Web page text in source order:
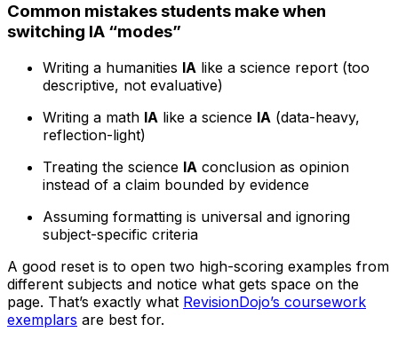
Common mistakes students make when
switching IA “modes”
Writing a humanities IA like a science report (too
descriptive, not evaluative)
Writing a math IA like a science IA (data-heavy,
reflection-light)
Treating the science IA conclusion as opinion
instead of a claim bounded by evidence
Assuming formatting is universal and ignoring
subject-specific criteria
A good reset is to open two high-scoring examples from
different subjects and notice what gets space on the
page. That’s exactly what RevisionDojo’s coursework
exemplars are best for.